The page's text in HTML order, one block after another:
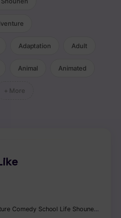
Adaptation Adult
Animal Animated
+ More
Comedy School Life Shounen